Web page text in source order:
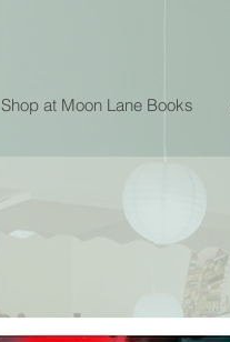
Shop at Moon Lane Books